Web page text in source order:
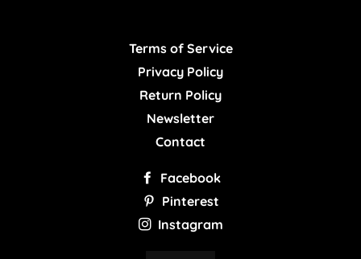
Terms of Service
Privacy Policy
Return Policy
Newsletter
Contact
Facebook
Pinterest
Instagram